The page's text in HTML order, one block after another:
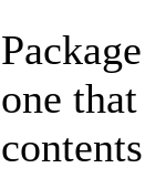
one